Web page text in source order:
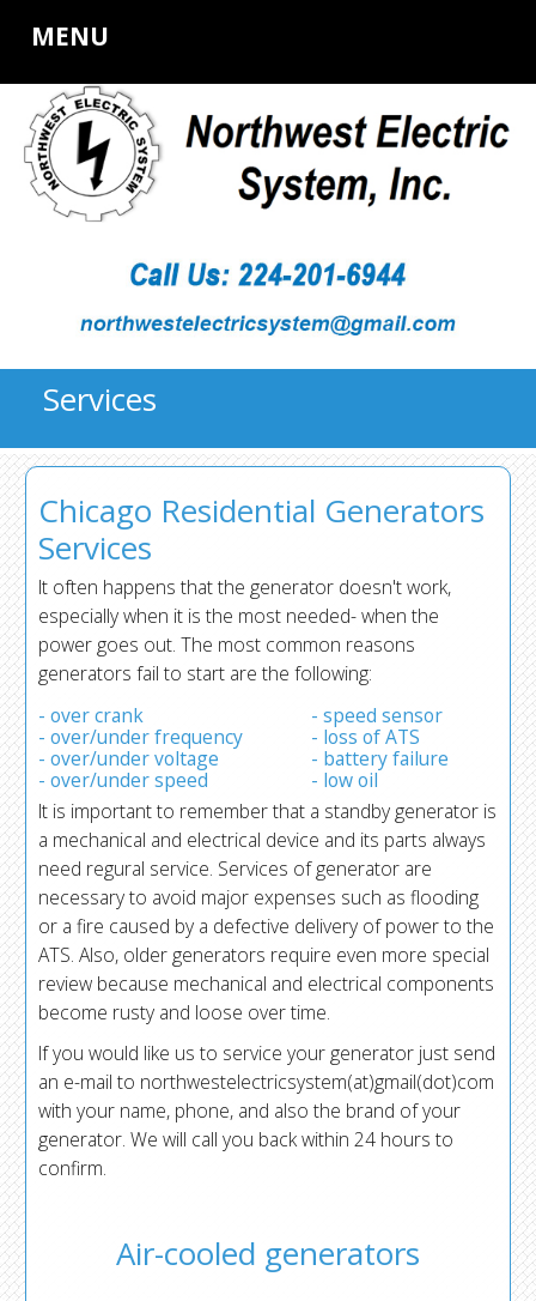
MENU
Services
Chicago Residential Generators
Services
It often happens that the generator doesn't work,
especially when it is the most needed- when the
power goes out. The most common reasons
generators fail to start are the following:
- over crank
- over/under frequency
- over/under voltage
- over/under speed
- speed sensor
- loss of ATS
- battery failure
- low oil
It is important to remember that a standby generator is
a mechanical and electrical device and its parts always
need regural service. Services of generator are
necessary to avoid major expenses such as flooding
or a fire caused by a defective delivery of power to the
ATS. Also, older generators require even more special
review because mechanical and electrical components
become rusty and loose over time.
If you would like us to service your generator just send
an e-mail to northwestelectricsystem(at)gmail(dot)com
with your name, phone, and also the brand of your
generator. We will call you back within 24 hours to
confirm.
Air-cooled generators